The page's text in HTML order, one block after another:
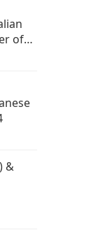
of
&